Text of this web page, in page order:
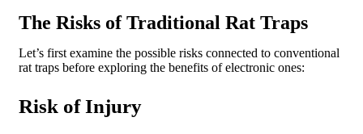
The Risks of Traditional Rat Traps
Let’s first examine the possible risks connected to conventional
rat traps before exploring the benefits of electronic ones:
Risk of Injury